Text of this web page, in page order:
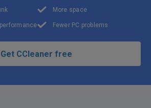
More space
Fewer PC problems
Get CCleaner free